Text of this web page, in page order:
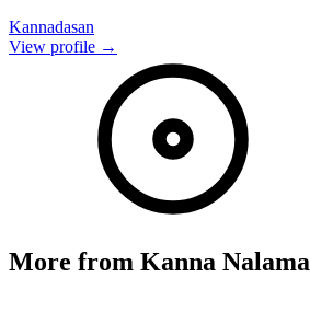
Kannadasan
View profile →
More from Kanna Nalama